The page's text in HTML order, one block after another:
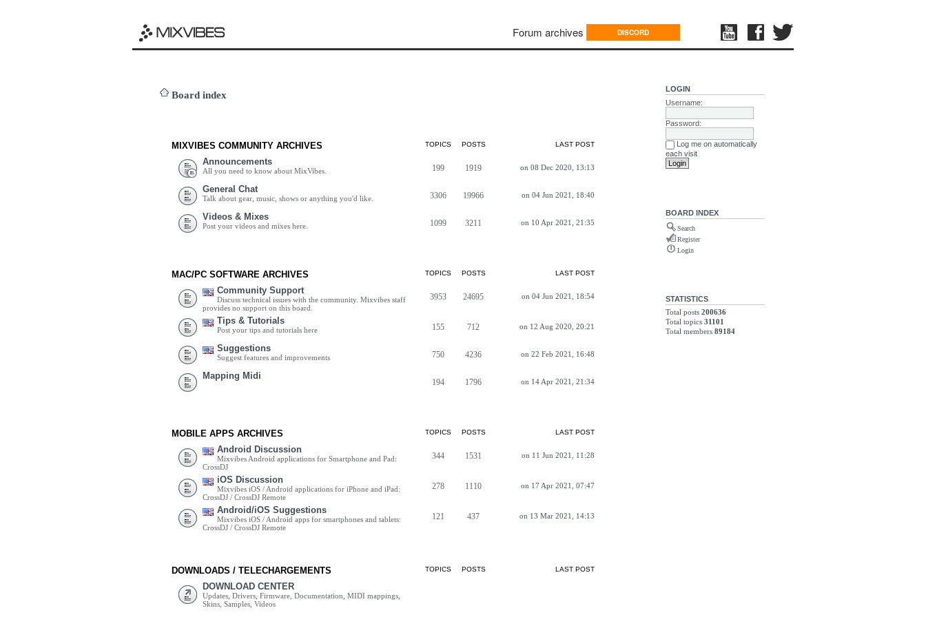
Forum archives DISCORD
Board index
MIXVIBES COMMUNITY ARCHIVES TOPICS POSTS LAST POST
Announcements
All you need to know about MixVibes. 199 1919 on 08 Dec 2020, 13:13
General Chat
Talk about gear, music, shows or anything you'd like. 3306 19966 on 04 Jun 2021, 18:40
Videos & Mixes
Post your videos and mixes here. 1099 3211 on 10 Apr 2021, 21:35
MAC/PC SOFTWARE ARCHIVES TOPICS POSTS LAST POST
Community Support
Discuss technical issues with the community. Mixvibes staff
provides no support on this board.
3953 24695 on 04 Jun 2021, 18:54
Tips & Tutorials
Post your tips and tutorials here 155 712 on 12 Aug 2020, 20:21
Suggestions
Suggest features and improvements 750 4236 on 22 Feb 2021, 16:48
Mapping Midi
194 1796 on 14 Apr 2021, 21:34
MOBILE APPS ARCHIVES TOPICS POSTS LAST POST
Android Discussion
Mixvibes Android applications for Smartphone and Pad:
CrossDJ
344 1531 on 11 Jun 2021, 11:28
iOS Discussion
Mixvibes iOS / Android applications for iPhone and iPad:
CrossDJ / CrossDJ Remote
278 1110 on 17 Apr 2021, 07:47
Android/iOS Suggestions
Mixvibes iOS / Android apps for smartphones and tablets:
CrossDJ / CrossDJ Remote
121 437 on 13 Mar 2021, 14:13
DOWNLOADS / TELECHARGEMENTS TOPICS POSTS LAST POST
DOWNLOAD CENTER
Updates, Drivers, Firmware, Documentation, MIDI mappings,
Skins, Samples, Videos
LOGIN
Username:
Password:
Log me on automatically
each visit
BOARD INDEX
Search
Register
Login
STATISTICS
Total posts 200636
Total topics 31101
Total members 89184